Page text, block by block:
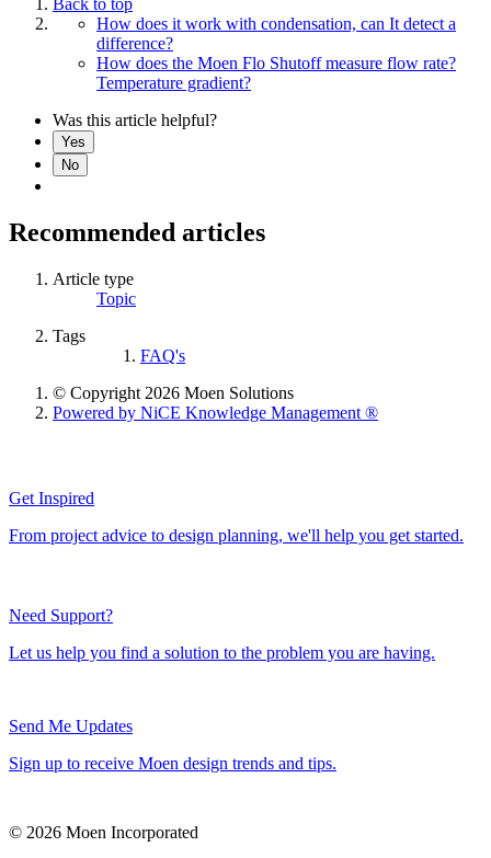
How does it work with condensation, can It detect a
difference?
How does the Moen Flo Shutoff measure flow rate?
Temperature gradient?
Was this article helpful?
Yes
No
Recommended articles
Article type
Topic
Tags
FAQ's
© Copyright 2026 Moen Solutions
Powered by NiCE Knowledge Management ®
Get Inspired
From project advice to design planning, we'll help you get started.
Need Support?
Let us help you find a solution to the problem you are having.
Send Me Updates
Sign up to receive Moen design trends and tips.
© 2026 Moen Incorporated